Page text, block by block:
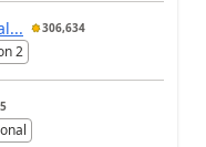
306,634
2